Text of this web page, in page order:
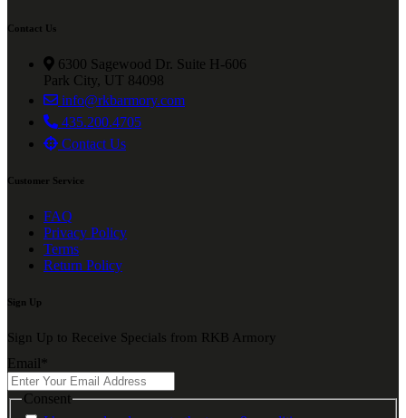
Contact Us
6300 Sagewood Dr. Suite H-606
Park City, UT 84098
info@rkbarmory.com
435.200.4705
Contact Us
Customer Service
FAQ
Privacy Policy
Terms
Return Policy
Sign Up
Sign Up to Receive Specials from RKB Armory
Email
Consent